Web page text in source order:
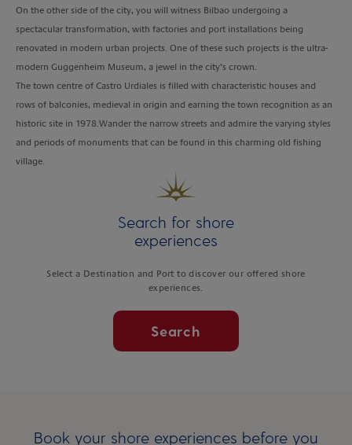
On the other side of the city, you will witness Bilbao undergoing a
spectacular transformation, with factories and port installations being
renovated in modern urban projects. One of these such projects is the ultra-
modern Guggenheim Museum, a jewel in the city’s crown.
The town centre of Castro Urdiales is filled with characteristic houses and
rows of balconies, medieval in origin and earning the town recognition as an
historic site in 1978.Wander the narrow streets and admire the varying styles
and periods of monuments that can be found in this charming old fishing
village.
Search for shore
experiences
Select a Destination and Port to discover our offered shore
experiences.
Search
Book your shore experiences before you